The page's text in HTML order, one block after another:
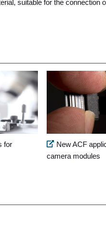
suitable for the connection
for
New ACF
camera modules